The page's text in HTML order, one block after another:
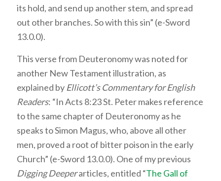
its hold, and send up another stem, and spread
out other branches. So with this sin” (e-Sword
13.0.0).
This verse from Deuteronomy was noted for
another New Testament illustration, as
explained by Ellicott’s Commentary for English
Readers: “In Acts 8:23 St. Peter makes reference
to the same chapter of Deuteronomy as he
speaks to Simon Magus, who, above all other
men, proved a root of bitter poison in the early
Church” (e-Sword 13.0.0). One of my previous
Digging Deeperarticles, entitled “The Gall of